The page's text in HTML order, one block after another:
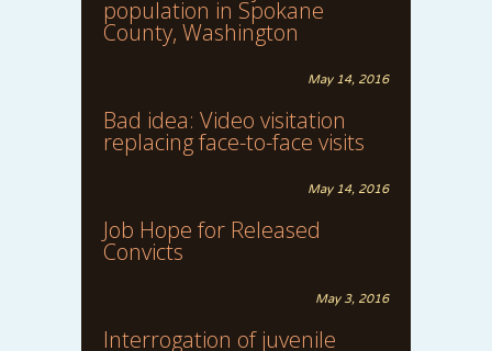
population in Spokane
County, Washington
May 14, 2016
Bad idea: Video visitation
replacing face-to-face visits
May 14, 2016
Job Hope for Released
Convicts
May 3, 2016
Interrogation of juvenile